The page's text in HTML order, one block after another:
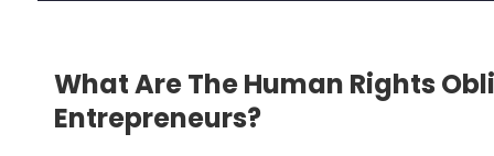
What Are The Human Rights
Entrepreneurs?